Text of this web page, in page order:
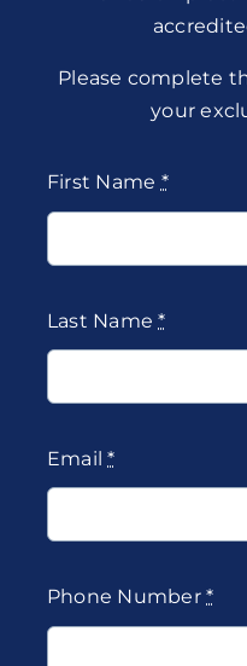
Please complete
your
First Name *
Last Name*
Email*
Phone Number*